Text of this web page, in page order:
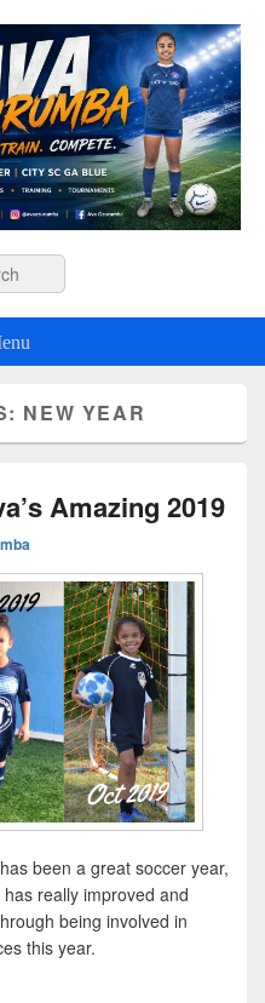
NEW YEAR
Amazing 2019
been a great soccer year,
really improved and
being involved in
this year.
– Ava’s Amazing 2019